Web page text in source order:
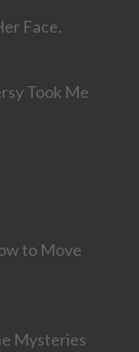
Face.
Took Me
to Move
Mysteries